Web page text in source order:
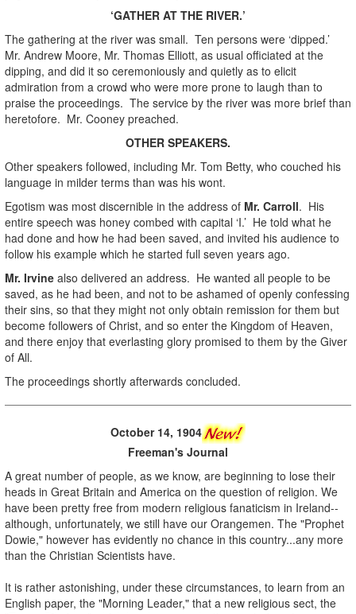
‘GATHER AT THE RIVER.’
The gathering at the river was small. Ten persons were ‘dipped.’
Mr. Andrew Moore, Mr. Thomas Elliott, as usual officiated at the
dipping, and did it so ceremoniously and quietly as to elicit
admiration from a crowd who were more prone to laugh than to
praise the proceedings. The service by the river was more brief than
heretofore. Mr. Cooney preached.
OTHER SPEAKERS.
Other speakers followed, including Mr. Tom Betty, who couched his
language in milder terms than was his wont.
Egotism was most discernible in the address of Mr. Carroll. His
entire speech was honey combed with capital ‘I.’ He told what he
had done and how he had been saved, and invited his audience to
follow his example which he started full seven years ago.
Mr. Irvine also delivered an address. He wanted all people to be
saved, as he had been, and not to be ashamed of openly confessing
their sins, so that they might not only obtain remission for them but
become followers of Christ, and so enter the Kingdom of Heaven,
and there enjoy that everlasting glory promised to them by the Giver
of All.
The proceedings shortly afterwards concluded.
October 14, 1904
Freeman's Journal
A great number of people, as we know, are beginning to lose their
heads in Great Britain and America on the question of religion. We
have been pretty free from modern religious fanaticism in Ireland--
although, unfortunately, we still have our Orangemen. The "Prophet
Dowie," however has evidently no chance in this country...any more
than the Christian Scientists have.
It is rather astonishing, under these circumstances, to learn from an
English paper, the "Morning Leader," that a new religious sect, the